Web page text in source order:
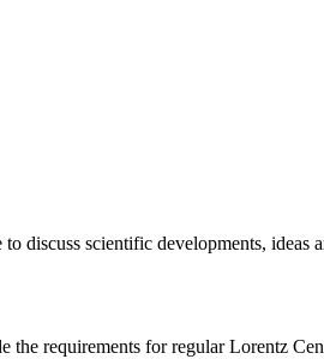
scientific developments, ideas
requirements for regular Lorentz